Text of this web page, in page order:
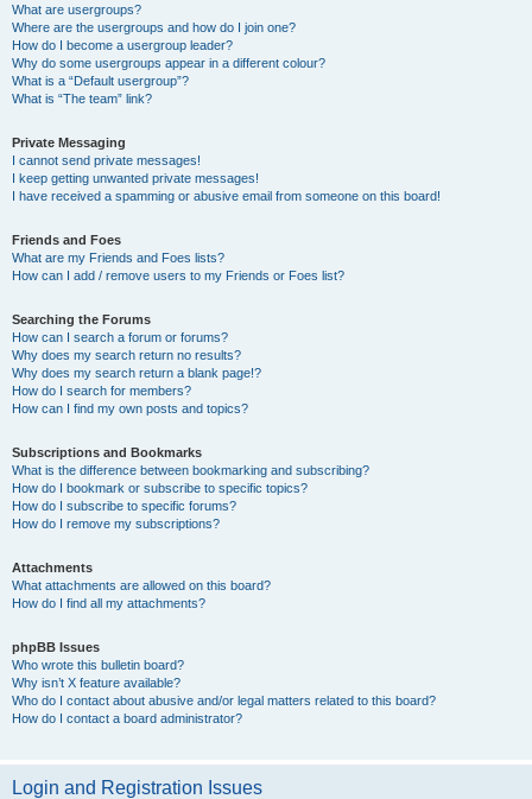
What are usergroups?
Where are the usergroups and how do I join one?
How do I become a usergroup leader?
Why do some usergroups appear in a different colour?
What is a “Default usergroup”?
What is “The team” link?
Private Messaging
I cannot send private messages!
I keep getting unwanted private messages!
I have received a spamming or abusive email from someone on this board!
Friends and Foes
What are my Friends and Foes lists?
How can I add / remove users to my Friends or Foes list?
Searching the Forums
How can I search a forum or forums?
Why does my search return no results?
Why does my search return a blank page!?
How do I search for members?
How can I find my own posts and topics?
Subscriptions and Bookmarks
What is the difference between bookmarking and subscribing?
How do I bookmark or subscribe to specific topics?
How do I subscribe to specific forums?
How do I remove my subscriptions?
Attachments
What attachments are allowed on this board?
How do I find all my attachments?
phpBB Issues
Who wrote this bulletin board?
Why isn’t X feature available?
Who do I contact about abusive and/or legal matters related to this board?
How do I contact a board administrator?
Login and Registration Issues